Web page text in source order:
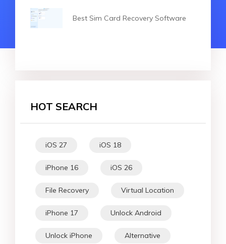
Best Sim Card Recovery Software
HOT SEARCH
iOS 27 iOS 18
iPhone 16 iOS 26
File Recovery Virtual Location
iPhone 17 Unlock Android
Unlock iPhone Alternative